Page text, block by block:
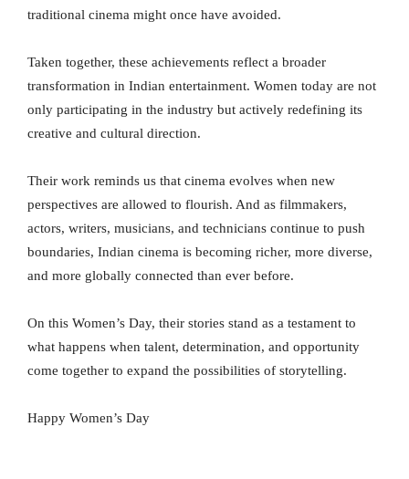
traditional cinema might once have avoided.
Taken together, these achievements reflect a broader
transformation in Indian entertainment. Women today are not
only participating in the industry but actively redefining its
creative and cultural direction.
Their work reminds us that cinema evolves when new
perspectives are allowed to flourish. And as filmmakers,
actors, writers, musicians, and technicians continue to push
boundaries, Indian cinema is becoming richer, more diverse,
and more globally connected than ever before.
On this Women’s Day, their stories stand as a testament to
what happens when talent, determination, and opportunity
come together to expand the possibilities of storytelling.
Happy Women’s Day